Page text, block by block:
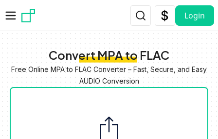
Login
Convert MPA to FLAC
Free Online MPA to FLAC Converter – Fast, Secure, and Easy
AUDIO Conversion